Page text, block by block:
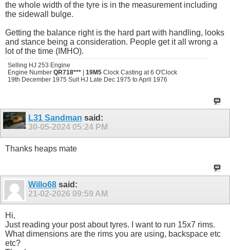
the whole width of the tyre is in the measurement including
the sidewall bulge.
Getting the balance right is the hard part with handling, looks
and stance being a consideration. People get it all wrong a
lot of the time (IMHO).
Selling HJ 253 Engine
Engine Number QR718*** | 19M5 Clock Casting at 6 O'Clock
19th December 1975 Suit HJ Late Dec 1975 to April 1976
L31 Sandman said:
30-05-2024 05:24 PM
Thanks heaps mate
Willo68 said:
21-02-2026 09:59 AM
Hi,
Just reading your post about tyres. I want to run 15x7 rims.
What dimensions are the rims you are using, backspace etc
etc?